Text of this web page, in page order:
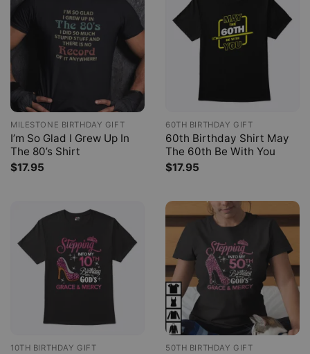
MILESTONE BIRTHDAY GIFT
I’m So Glad I Grew Up In
The 80’s Shirt
$17.95
60TH BIRTHDAY GIFT
60th Birthday Shirt May
The 60th Be With You
$17.95
10TH BIRTHDAY GIFT 50TH BIRTHDAY GIFT